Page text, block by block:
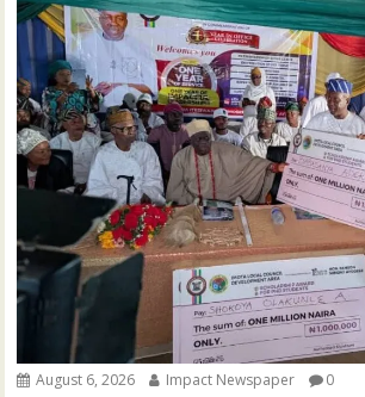
w
i
n
d
o
w
)
w
w
i
n
d
o
w
)
August 6, 2026 Impact Newspaper 0